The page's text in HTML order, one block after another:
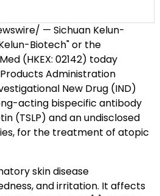
— Sichuan Kelun-
Biotech" or the
(HKEX: 02142) today
Administration
New Drug (IND)
acting bispecific antibody
(TSLP) and an undisclosed
for the treatment of atopic
skin disease
and irritation. It affects